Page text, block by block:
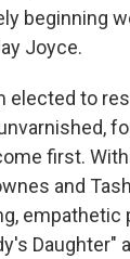
beginning
Joyce.
elected to
first.
and
empathetic
Daughter"